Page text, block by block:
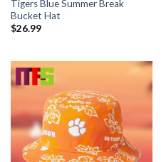
Tigers Blue Summer Break
Bucket Hat
$26.99